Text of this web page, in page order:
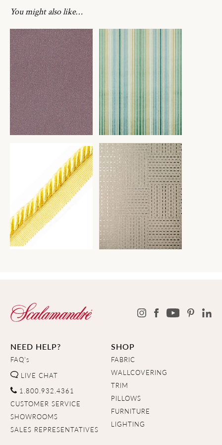
You might also like…
NEED HELP?
FAQ's
LIVE CHAT
1.800.932.4361
CUSTOMER SERVICE
SHOWROOMS
SALES REPRESENTATIVES
SHOP
FABRIC
WALLCOVERING
TRIM
PILLOWS
FURNITURE
LIGHTING